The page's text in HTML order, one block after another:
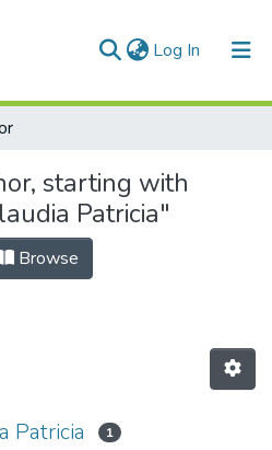
Log In (current)
starting with
Patricia"
Browse
Patricia 1